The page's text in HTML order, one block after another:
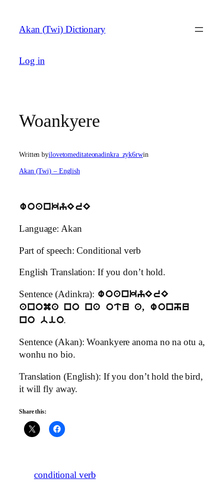
content
Akan (Twi) Dictionary
Log in
Woankyere
Written byilovetomeditateonadinkra_zyk6rwin
Akan (Twi) – English
woankyErE
Language: Akan
Part of speech: Conditional verb
English Translation: If you don’t hold.
Sentence (Adinkra): woankyErE
anoma no na otu a, wonhu
no bio.
Sentence (Akan): Woankyere anoma no na otu a,
wonhu no bio.
Translation (English): If you don’t hold the bird,
it will fly away.
Share this:
conditional verb